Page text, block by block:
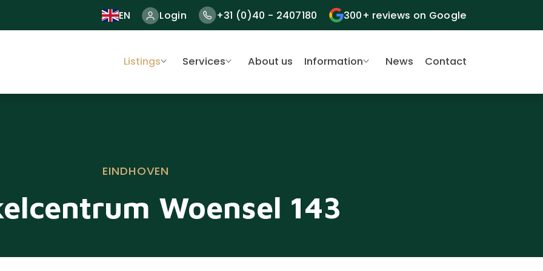
EN Login +31 (0)40 - 2407180 300+ reviews on Google
Listings Services About us Information News Contact
EINDHOVEN
Woensel 143